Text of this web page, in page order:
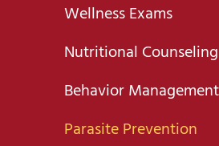
Wellness Exams
Nutritional Counseling
Behavior Management
Parasite Prevention